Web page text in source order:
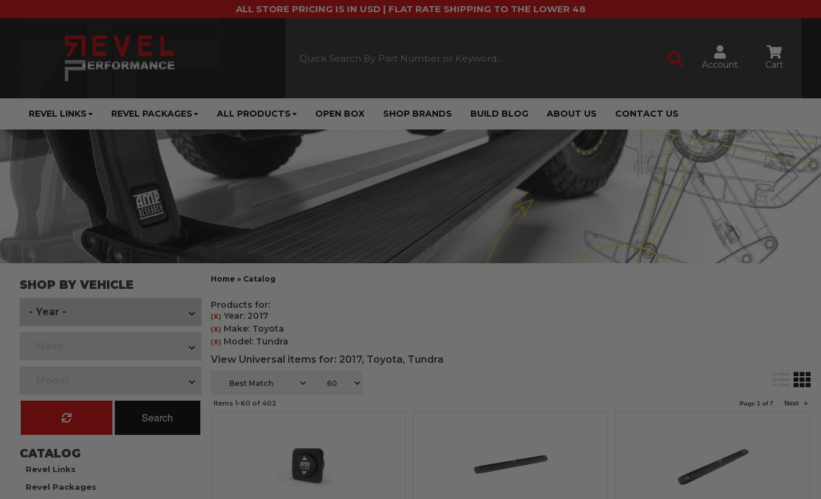
ALL STORE PRICING IS IN USD | FLAT RATE SHIPPING TO THE LOWER 48
Account Cart
REVEL LINKS ALL PRODUCTS OPEN BOX
REVEL PACKAGES SHOP BRANDS BUILD BLOG ABOUT US CONTACT US
Home » Catalog
Products for:
(X) Year: 2017
(X) Make: Toyota
(X) Model: Tundra
View Universal items for: 2017, Toyota, Tundra
Items 1-60 of 402 Page 1 of7 Next »
SHOP BY VEHICLE
Search
CATALOG
Revel Links
Revel Packages